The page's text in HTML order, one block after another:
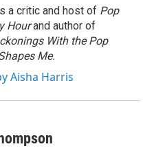
a critic and host of Pop
Hourand author of
With the Pop
Me.
Aisha Harris